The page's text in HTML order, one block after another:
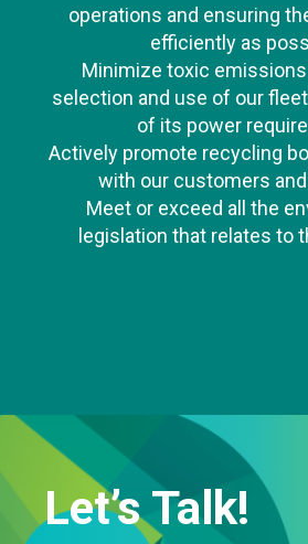
operations and ensuring
efficiently as
Minimize toxic
selection and use of our
of its power
Actively promote recycling
with our customers
Meet or exceed all the
legislation that relates to
Let’s Talk!